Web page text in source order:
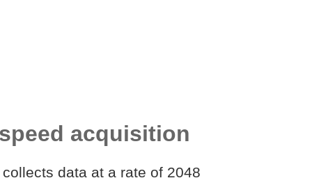
acquisition
data at a rate of 2048